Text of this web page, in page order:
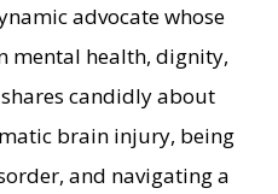
advocate whose
mental health, dignity,
candidly about
brain injury, being
and navigating a